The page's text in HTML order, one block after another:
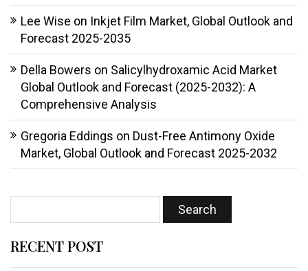
Lee Wise on Inkjet Film Market, Global Outlook and
Forecast 2025-2035
Della Bowers on Salicylhydroxamic Acid Market
Global Outlook and Forecast (2025-2032): A
Comprehensive Analysis
Gregoria Eddings on Dust-Free Antimony Oxide
Market, Global Outlook and Forecast 2025-2032
RECENT POST